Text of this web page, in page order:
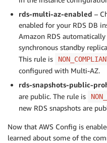
rds-multi-az-enabled –
enabled for your RDS DB
Amazon RDS
synchronous standby
This rule is
configured with Multi-AZ.
rds-snapshots-public-
are public. The rule is
new RDS snapshots are
Now that AWS Config is
learned about some of the